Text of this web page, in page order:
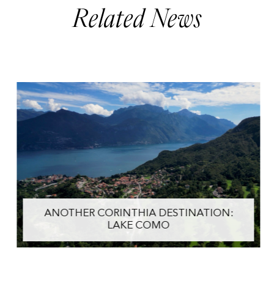
Related News
ANOTHER CORINTHIA DESTINATION:
LAKE COMO